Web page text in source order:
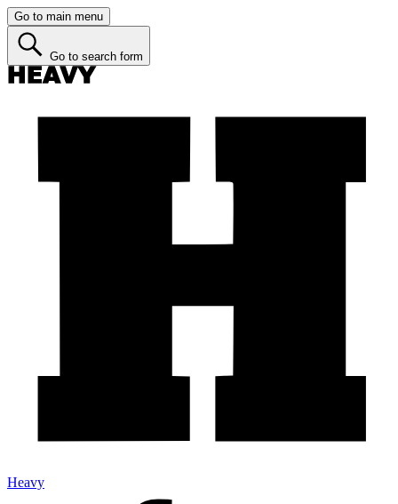
Go to main menu
Go to search form
Heavy